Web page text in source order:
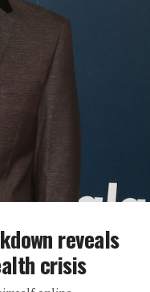
reveals
crisis